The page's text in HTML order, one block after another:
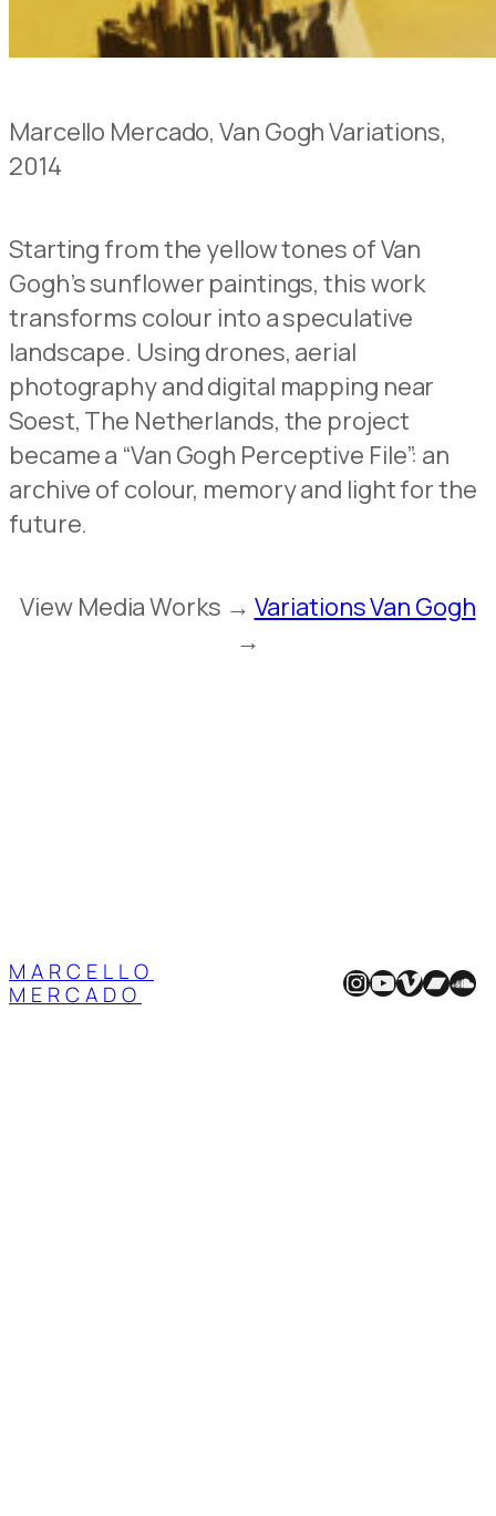
Marcello Mercado, Van Gogh Variations,
2014
Starting from the yellow tones of Van
Gogh’s sunflower paintings, this work
transforms colour into a speculative
landscape. Using drones, aerial
photography and digital mapping near
Soest, The Netherlands, the project
became a “Van Gogh Perceptive File”: an
archive of colour, memory and light for the
future.
View Media Works → Variations Van Gogh
→
MARCELLO
MERCADO
Instagram
YouTube
Vimeo